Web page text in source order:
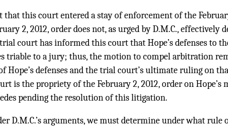
that this court entered a stay of enforcement of the
2, 2012, order does not, as urged by D.M.C., effectively
court has informed this court that Hope’s defenses to
triable to a jury; thus, the motion to compel arbitration
Hope’s defenses and the trial court’s ultimate ruling on
is the propriety of the February 2, 2012, order on Hope’s
pending the resolution of this litigation.
D.M.C.’s arguments, we must determine under what rule